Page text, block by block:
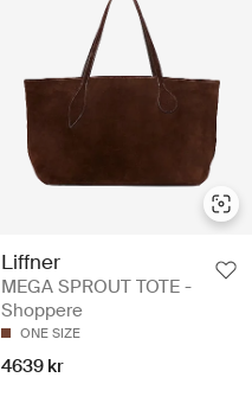
Liffner
MEGA SPROUT TOTE -
Shoppere
ONE SIZE
4639 kr